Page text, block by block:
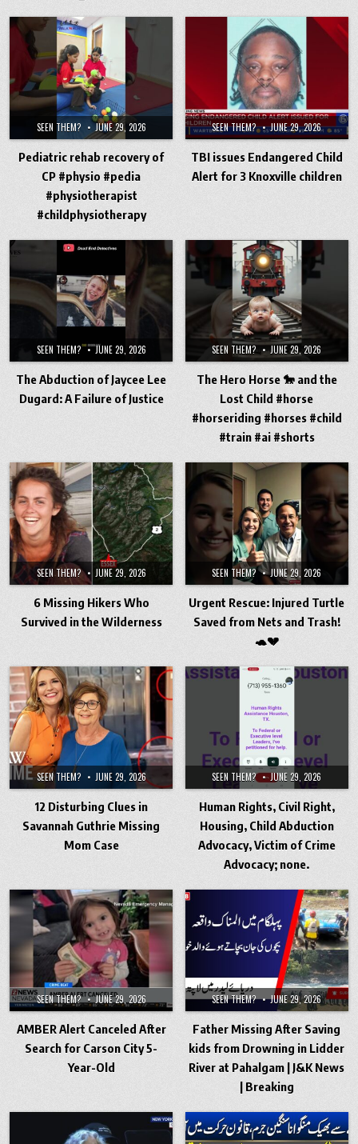
SEEN THEM? JUNE 29, 2026
Pediatric rehab recovery of
CP #physio #pedia
#physiotherapist
#childphysiotherapy
SEEN THEM? JUNE 29, 2026
TBI issues Endangered Child
Alert for 3 Knoxville children
SEEN THEM? JUNE 29, 2026
The Abduction of Jaycee Lee
Dugard: A Failure of Justice
SEEN THEM? JUNE 29, 2026
The Hero Horse 🐎 and the
Lost Child #horse
#horseriding #horses #child
#train #ai #shorts
SEEN THEM? JUNE 29, 2026
6 Missing Hikers Who
Survived in the Wilderness
SEEN THEM? JUNE 29, 2026
Urgent Rescue: Injured Turtle
Saved from Nets and Trash!
🐢💔
SEEN THEM? JUNE 29, 2026
12 Disturbing Clues in
Savannah Guthrie Missing
Mom Case
SEEN THEM? JUNE 29, 2026
Human Rights, Civil Right,
Housing, Child Abduction
Advocacy, Victim of Crime
Advocacy; none.
SEEN THEM? JUNE 29, 2026
AMBER Alert Canceled After
Search for Carson City 5-
Year-Old
SEEN THEM? JUNE 29, 2026
Father Missing After Saving
kids from Drowning in Lidder
River at Pahalgam | J&K News
| Breaking